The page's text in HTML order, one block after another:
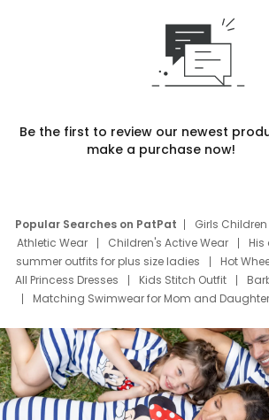
Be the first to review our newest
make a purchase now!
Popular Searches on PatPat Girls Children
Athletic Wear
Children's Active Wear
summer outfits for plus size ladies
Hot
All Princess Dresses
Kids Stitch Outfit
Matching Swimwear for Mom and Daughter
Deals
Father Son Thanksgiving Shirts
Mom Mini Dress
Black Father T Shirts
Elsa Frozen Dresses
Cruise